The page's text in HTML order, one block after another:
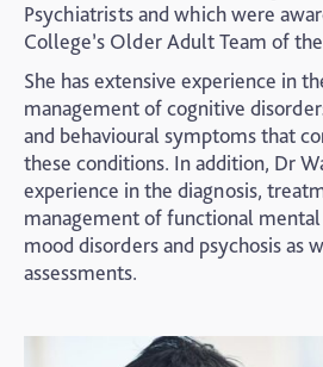
Psychiatrists and which were
College’s Older Adult Team of
She has extensive experience in
management of cognitive
and behavioural symptoms that
these conditions. In addition, Dr
experience in the diagnosis,
management of functional mental
mood disorders and psychosis as
assessments.